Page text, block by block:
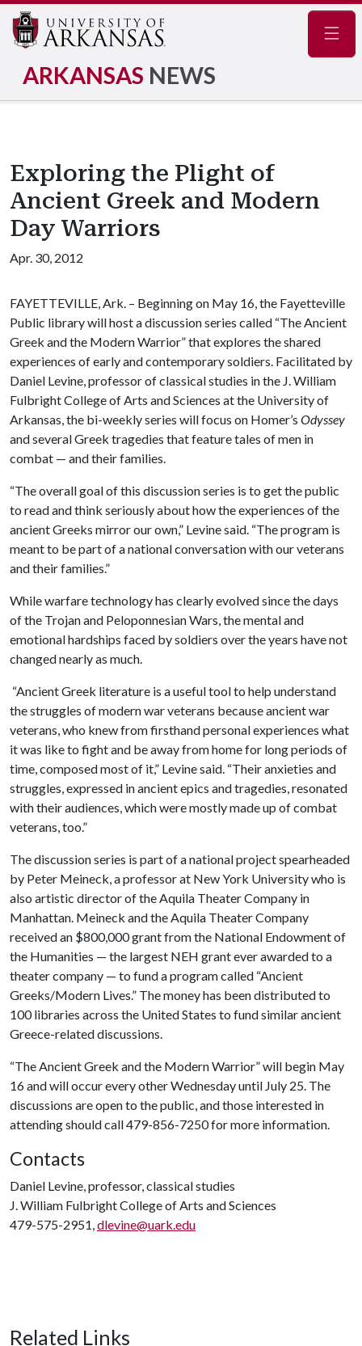
ARKANSAS NEWS
Exploring the Plight of
Ancient Greek and Modern
Day Warriors
Apr. 30, 2012
FAYETTEVILLE, Ark. – Beginning on May 16, the Fayetteville
Public library will host a discussion series called “The Ancient
Greek and the Modern Warrior” that explores the shared
experiences of early and contemporary soldiers. Facilitated by
Daniel Levine, professor of classical studies in the J. William
Fulbright College of Arts and Sciences at the University of
Arkansas, the bi-weekly series will focus on Homer’s Odyssey
and several Greek tragedies that feature tales of men in
combat — and their families.
“The overall goal of this discussion series is to get the public
to read and think seriously about how the experiences of the
ancient Greeks mirror our own,” Levine said. “The program is
meant to be part of a national conversation with our veterans
and their families.”
While warfare technology has clearly evolved since the days
of the Trojan and Peloponnesian Wars, the mental and
emotional hardships faced by soldiers over the years have not
changed nearly as much.
“Ancient Greek literature is a useful tool to help understand
the struggles of modern war veterans because ancient war
veterans, who knew from firsthand personal experiences what
it was like to fight and be away from home for long periods of
time, composed most of it,” Levine said. “Their anxieties and
struggles, expressed in ancient epics and tragedies, resonated
with their audiences, which were mostly made up of combat
veterans, too.”
The discussion series is part of a national project spearheaded
by Peter Meineck, a professor at New York University who is
also artistic director of the Aquila Theater Company in
Manhattan. Meineck and the Aquila Theater Company
received an $800,000 grant from the National Endowment of
the Humanities — the largest NEH grant ever awarded to a
theater company — to fund a program called “Ancient
Greeks/Modern Lives.” The money has been distributed to
100 libraries across the United States to fund similar ancient
Greece-related discussions.
“The Ancient Greek and the Modern Warrior” will begin May
16 and will occur every other Wednesday until July 25. The
discussions are open to the public, and those interested in
attending should call 479-856-7250 for more information.
Contacts
Daniel Levine, professor, classical studies
J. William Fulbright College of Arts and Sciences
479-575-2951,dlevine@uark.edu
Related Links